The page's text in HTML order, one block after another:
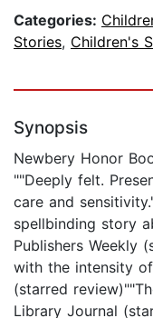
Categories:
Stories, Children's
Synopsis
Newbery Honor
""Deeply felt.
care and
spellbinding story
Publishers Weekly
with the intensity
(starred
Library Journal